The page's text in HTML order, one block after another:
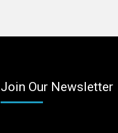
Join Our Newsletter